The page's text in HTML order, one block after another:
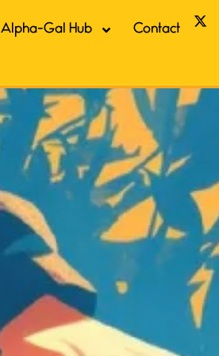
Alpha-Gal Hub Contact